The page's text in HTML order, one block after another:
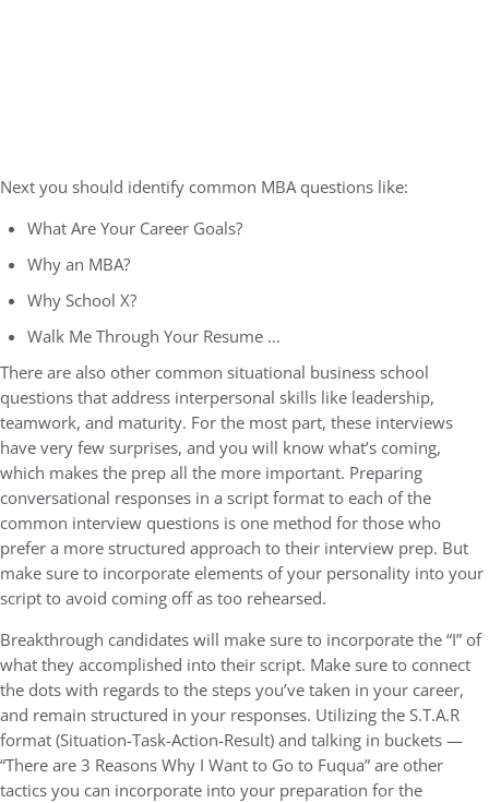
Next you should identify common MBA questions like:
What Are Your Career Goals?
Why an MBA?
Why School X?
Walk Me Through Your Resume …
There are also other common situational business school
questions that address interpersonal skills like leadership,
teamwork, and maturity. For the most part, these interviews
have very few surprises, and you will know what’s coming,
which makes the prep all the more important. Preparing
conversational responses in a script format to each of the
common interview questions is one method for those who
prefer a more structured approach to their interview prep. But
make sure to incorporate elements of your personality into your
script to avoid coming off as too rehearsed.
Breakthrough candidates will make sure to incorporate the “I” of
what they accomplished into their script. Make sure to connect
the dots with regards to the steps you’ve taken in your career,
and remain structured in your responses. Utilizing the S.T.A.R
format (Situation-Task-Action-Result) and talking in buckets —
“There are 3 Reasons Why I Want to Go to Fuqua” are other
tactics you can incorporate into your preparation for the